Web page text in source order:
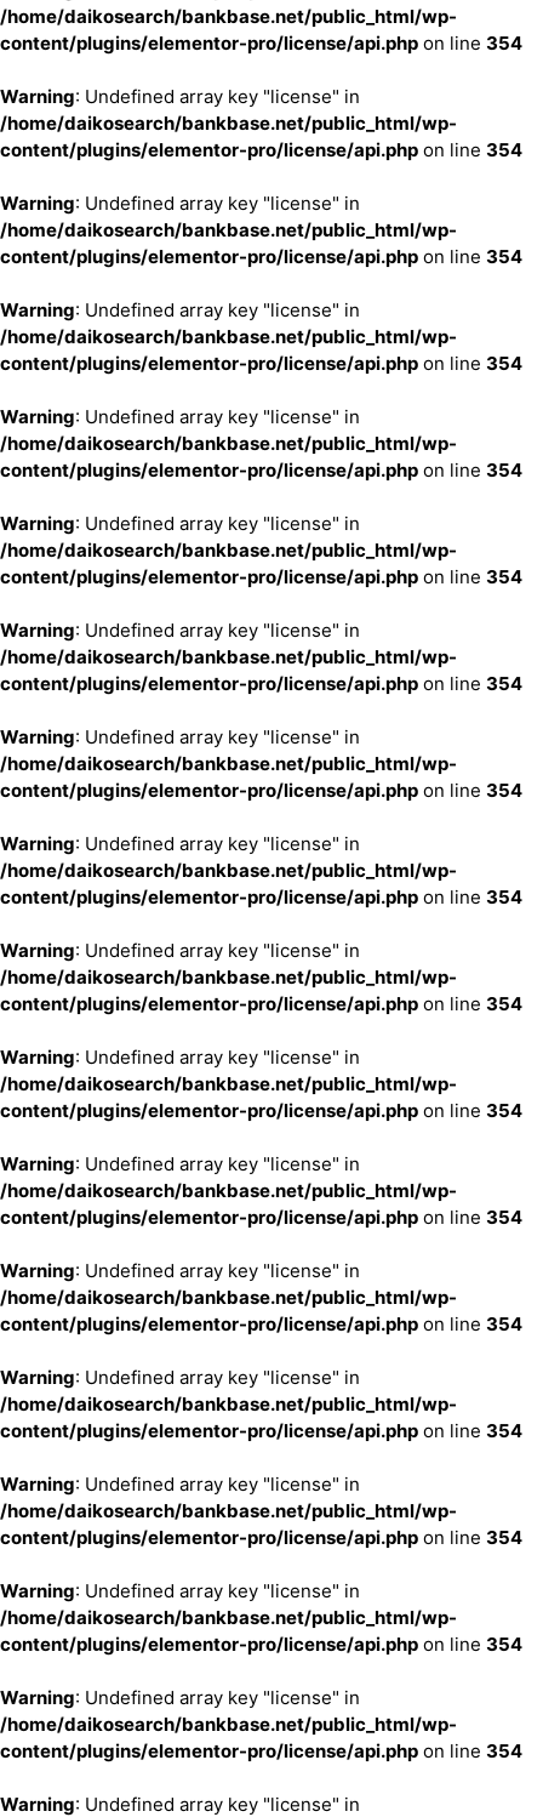
/home/daikosearch/bankbase.net/public_html/wp-
content/plugins/elementor-pro/license/api.php on line 354
Warning: Undefined array key "license" in
/home/daikosearch/bankbase.net/public_html/wp-
content/plugins/elementor-pro/license/api.php on line 354
Warning: Undefined array key "license" in
/home/daikosearch/bankbase.net/public_html/wp-
content/plugins/elementor-pro/license/api.php on line 354
Warning: Undefined array key "license" in
/home/daikosearch/bankbase.net/public_html/wp-
content/plugins/elementor-pro/license/api.php on line 354
Warning: Undefined array key "license" in
/home/daikosearch/bankbase.net/public_html/wp-
content/plugins/elementor-pro/license/api.php on line 354
Warning: Undefined array key "license" in
/home/daikosearch/bankbase.net/public_html/wp-
content/plugins/elementor-pro/license/api.php on line 354
Warning: Undefined array key "license" in
/home/daikosearch/bankbase.net/public_html/wp-
content/plugins/elementor-pro/license/api.php on line 354
Warning: Undefined array key "license" in
/home/daikosearch/bankbase.net/public_html/wp-
content/plugins/elementor-pro/license/api.php on line 354
Warning: Undefined array key "license" in
/home/daikosearch/bankbase.net/public_html/wp-
content/plugins/elementor-pro/license/api.php on line 354
Warning: Undefined array key "license" in
/home/daikosearch/bankbase.net/public_html/wp-
content/plugins/elementor-pro/license/api.php on line 354
Warning: Undefined array key "license" in
/home/daikosearch/bankbase.net/public_html/wp-
content/plugins/elementor-pro/license/api.php on line 354
Warning: Undefined array key "license" in
/home/daikosearch/bankbase.net/public_html/wp-
content/plugins/elementor-pro/license/api.php on line 354
Warning: Undefined array key "license" in
/home/daikosearch/bankbase.net/public_html/wp-
content/plugins/elementor-pro/license/api.php on line 354
Warning: Undefined array key "license" in
/home/daikosearch/bankbase.net/public_html/wp-
content/plugins/elementor-pro/license/api.php on line 354
Warning: Undefined array key "license" in
/home/daikosearch/bankbase.net/public_html/wp-
content/plugins/elementor-pro/license/api.php on line 354
Warning: Undefined array key "license" in
/home/daikosearch/bankbase.net/public_html/wp-
content/plugins/elementor-pro/license/api.php on line 354
Warning: Undefined array key "license" in
/home/daikosearch/bankbase.net/public_html/wp-
content/plugins/elementor-pro/license/api.php on line 354
Warning: Undefined array key "license" in